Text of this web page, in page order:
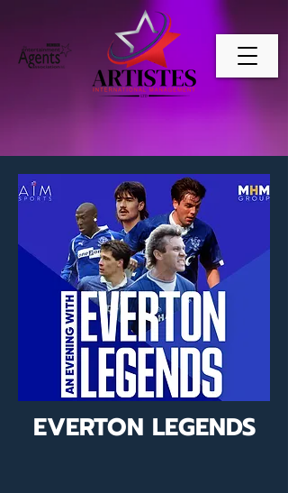
EVERTON LEGENDS